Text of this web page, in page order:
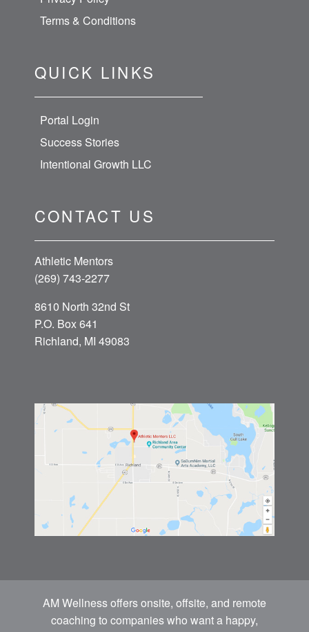
Terms & Conditions
QUICK LINKS
Portal Login
Success Stories
Intentional Growth LLC
CONTACT US
Athletic Mentors
(269) 743-2277
8610 North 32nd St
P.O. Box 641
Richland, MI 49083
AM Wellness offers onsite, offsite, and remote
coaching to companies who want a happy,